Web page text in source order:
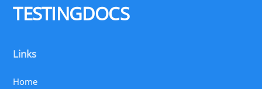
TESTINGDOCS
Links
Home